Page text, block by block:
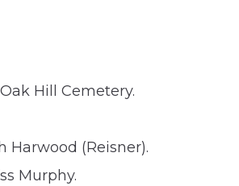
Hill Cemetery.
Harwood (Reisner).
Murphy.